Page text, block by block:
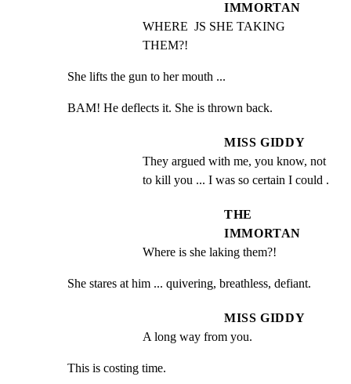
IMMORTAN
WHERE  JS SHE TAKING
THEM?!
She lifts the gun to her mouth ...
BAM! He deflects it. She is thrown back.
MISS GIDDY
They argued with me, you know, not
to kill you ... I was so certain I could .
THE
IMMORTAN
Where is she laking them?!
She stares at him ... quivering, breathless, defiant.
MISS GIDDY
A long way from you.
This is costing time.